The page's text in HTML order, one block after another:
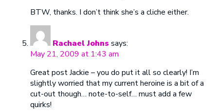
BTW, thanks. I don’t think she’s a cliche either.
Rachael Johns says:
May 21, 2009 at 1:43 am
Great post Jackie – you do put it all so clearly! I’m
slightly worried that my current heroine is a bit of a
cut-out though… note-to-self… must add a few
quirks!